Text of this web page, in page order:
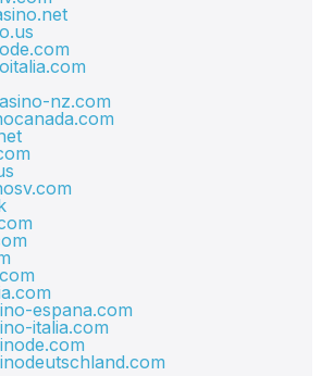
nz.com
espana.com
italia.com